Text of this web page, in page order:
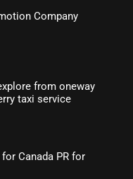
Company
from oneway
taxi service
Canada PR for